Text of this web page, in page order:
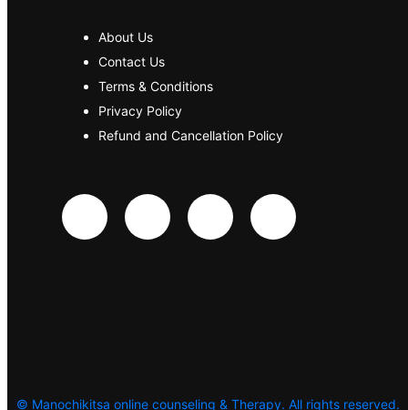
About Us
Contact Us
Terms & Conditions
Privacy Policy
Refund and Cancellation Policy
© Manochikitsa online counseling & Therapy. All rights reserved.